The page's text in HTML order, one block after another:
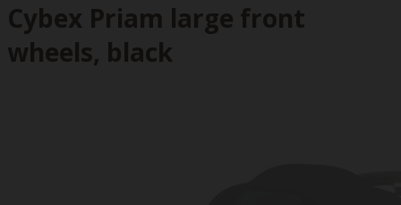
Cybex Priam large front
wheels, black